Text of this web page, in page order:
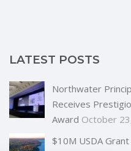
LATEST POSTS
Northwater
Receives
Award October
$10M USDA